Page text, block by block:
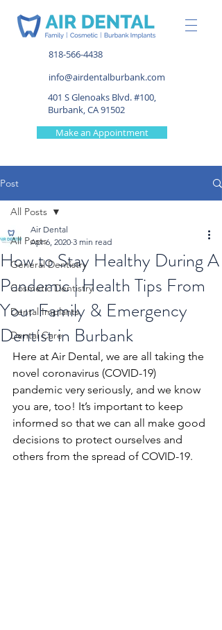
818-566-4438
info@airdentalburbank.com
Make an Appointment
401 S Glenoaks Blvd. #100,
Burbank, CA 91502
Post
All Posts
General Dentistry
Cosmetic Dentistry
Dental Implants
Dental Care
All Posts
How to Stay Healthy During A
Pandemic | Health Tips From
Your Family & Emergency
Dentist in Burbank
Air Dental
Apr 6, 2020 3 min read
Here at Air Dental, we are all taking the
novel coronavirus (COVID-19)
pandemic very seriously, and we know
you are, too! It’s important to keep
informed so that we can all make good
decisions to protect ourselves and
others from the spread of COVID-19.